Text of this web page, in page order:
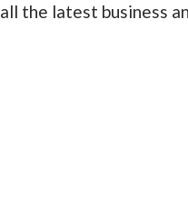
the latest business